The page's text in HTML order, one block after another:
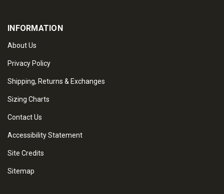
INFORMATION
About Us
Privacy Policy
Shipping, Returns & Exchanges
Sizing Charts
Contact Us
Accessibility Statement
Site Credits
Sitemap